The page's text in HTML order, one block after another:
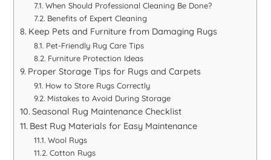
When Should Professional Cleaning Be Done?
Benefits of Expert Cleaning
Keep Pets and Furniture from Damaging Rugs
Pet-Friendly Rug Care Tips
Furniture Protection Ideas
Proper Storage Tips for Rugs and Carpets
How to Store Rugs Correctly
Mistakes to Avoid During Storage
Seasonal Rug Maintenance Checklist
Best Rug Materials for Easy Maintenance
Wool Rugs
Cotton Rugs